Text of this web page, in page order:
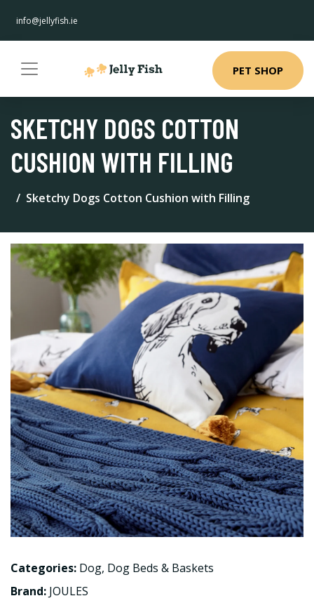
info@jellyfish.ie
PET SHOP
SKETCHY DOGS COTTON
CUSHION WITH FILLING
Sketchy Dogs Cotton Cushion with Filling
Categories: Dog, Dog Beds & Baskets
Brand: JOULES